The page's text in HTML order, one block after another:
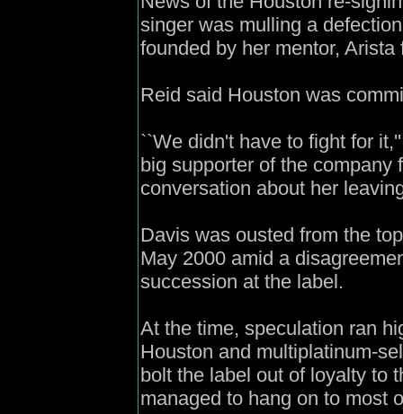
singer was mulling a
founded by her mentor,
Reid said Houston was
``We didn't have to fight for
big supporter of the company
conversation about her
Davis was ousted from the
May 2000 amid a
succession at the label.
At the time, speculation ran
Houston and multiplatinum-
bolt the label out of loyalty to
managed to hang on to most